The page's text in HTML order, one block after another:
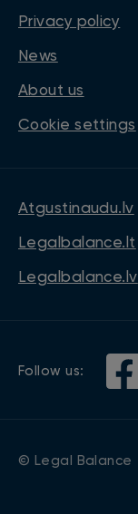
Privacy policy
News
About us
Cookie settings
Atgustinaudu.lv
Legalbalance.lt
Legalbalance.lv
Follow us:
© Legal Balance